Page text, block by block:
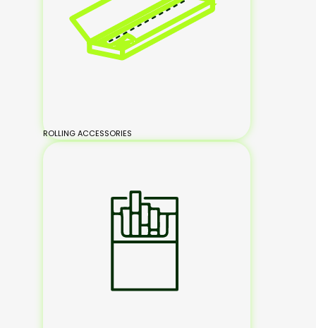
ROLLING ACCESSORIES